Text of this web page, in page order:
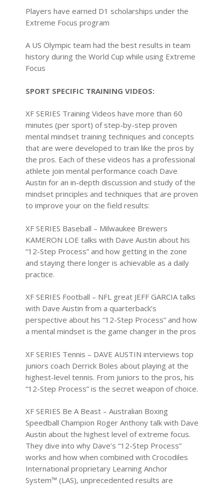
Players have earned D1 scholarships under the
Extreme Focus program
A US Olympic team had the best results in team
history during the World Cup while using Extreme
Focus
SPORT SPECIFIC TRAINING VIDEOS:
XF SERIES Training Videos have more than 60
minutes (per sport) of step-by-step proven
mental mindset training techniques and concepts
that are were developed to train like the pros by
the pros. Each of these videos has a professional
athlete join mental performance coach Dave
Austin for an in-depth discussion and study of the
mindset principles and techniques that are proven
to improve your on the field results:
XF SERIES Baseball – Milwaukee Brewers
KAMERON LOE talks with Dave Austin about his
“12-Step Process” and how getting in the zone
and staying there longer is achievable as a daily
practice.
XF SERIES Football – NFL great JEFF GARCIA talks
with Dave Austin from a quarterback’s
perspective about his “12-Step Process” and how
a mental mindset is the game changer in the pros
XF SERIES Tennis – DAVE AUSTIN interviews top
juniors coach Derrick Boles about playing at the
highest-level tennis. From juniors to the pros, his
“12-Step Process” is the secret weapon of choice.
XF SERIES Be A Beast – Australian Boxing
Speedball Champion Roger Anthony talk with Dave
Austin about the highest level of extreme focus.
They dive into why Dave’s “12-Step Process”
works and how when combined with Crocodiles
International proprietary Learning Anchor
System™ (LAS), unprecedented results are